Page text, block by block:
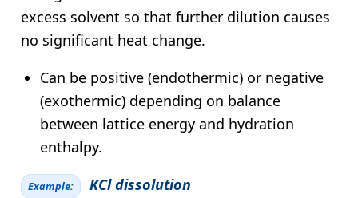
excess solvent so that further dilution causes
no significant heat change.
Can be positive (endothermic) or negative
(exothermic) depending on balance
between lattice energy and hydration
enthalpy.
Example: KCl dissolution